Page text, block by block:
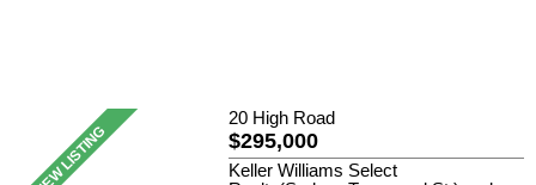
20 High Road
$295,000
Keller Williams Select